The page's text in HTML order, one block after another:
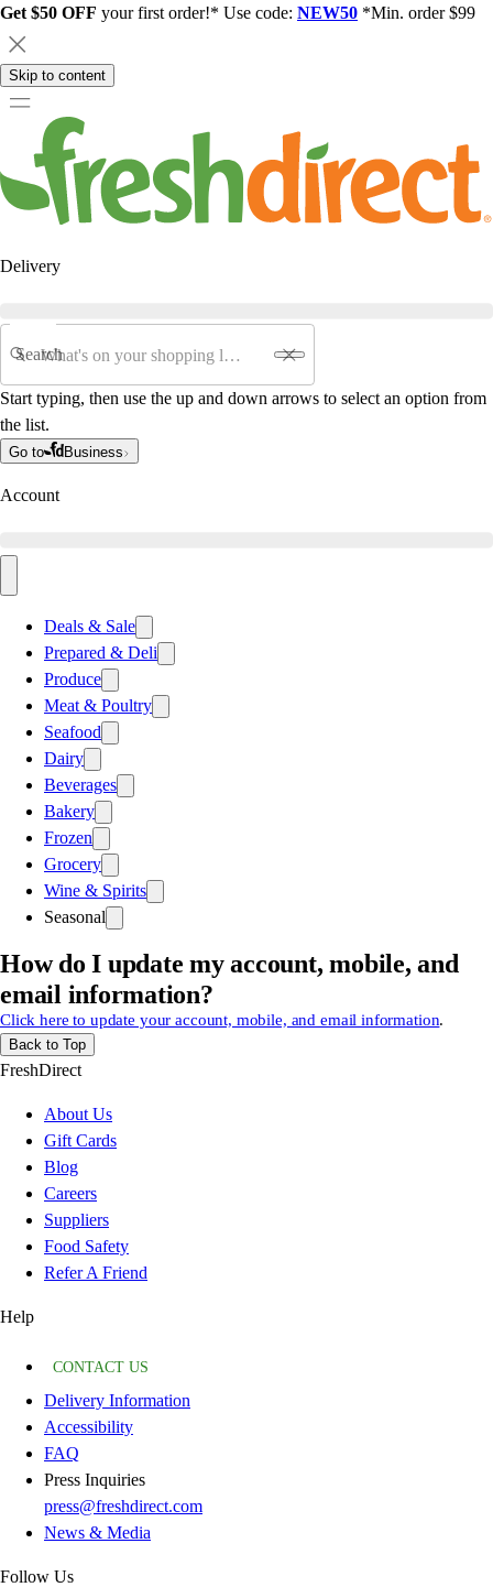
Get $50 OFF your first order!* Use code: NEW50 *Min. order $99
Skip to content
Delivery
Search
Start typing, then use the up and down arrows to select an option from
the list.
Go to Business
Account
Deals & Sale
Prepared & Deli
Produce
Meat & Poultry
Seafood
Dairy
Beverages
Bakery
Frozen
Grocery
Wine & Spirits
Seasonal
How do I update my account, mobile, and
email information?
Click here to update your account, mobile, and email information.
Back to Top
FreshDirect
About Us
Gift Cards
Blog
Careers
Suppliers
Food Safety
Refer A Friend
Help
CONTACT US
Delivery Information
Accessibility
FAQ
Press Inquiries
press@freshdirect.com
News & Media
Follow Us